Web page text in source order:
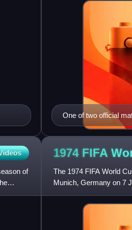
One of two official
durlast. The other,
of
1974 FIFA
The 1974 FIFA World
Munich, Germany on 7
the world champion